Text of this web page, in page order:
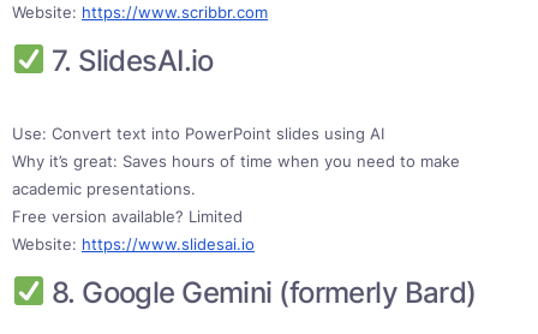
Website: https://www.scribbr.com
7. SlidesAI.io
Use: Convert text into PowerPoint slides using AI
Why it’s great: Saves hours of time when you need to make
academic presentations.
Free version available? Limited
Website: https://www.slidesai.io
8. Google Gemini (formerly Bard)